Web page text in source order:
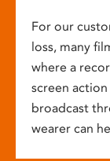
For our
loss, many
where a
screen
broadcast
wearer can